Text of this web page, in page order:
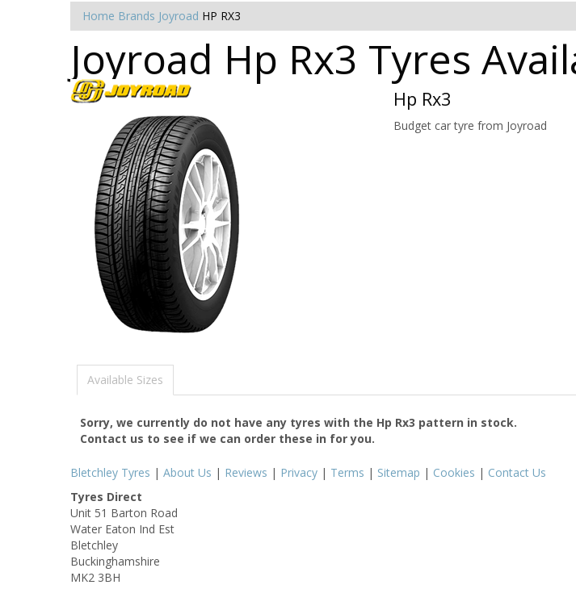
Home Brands Joyroad HP RX3
Joyroad Hp Rx3 Tyres
Hp Rx3
Budget car tyre from Joyroad
Available Sizes
Sorry, we currently do not have any tyres with the Hp Rx3 pattern in stock.
Contact us to see if we can order these in for you.
Bletchley Tyres | About Us | Reviews | Privacy | Terms | Sitemap | Cookies | Contact Us
Tyres Direct
Unit 51 Barton Road
Water Eaton Ind Est
Bletchley
Buckinghamshire
MK2 3BH